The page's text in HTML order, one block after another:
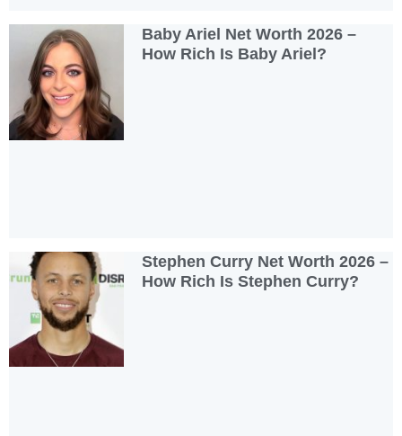
Baby Ariel Net Worth 2026 –
How Rich Is Baby Ariel?
Stephen Curry Net Worth 2026 –
How Rich Is Stephen Curry?